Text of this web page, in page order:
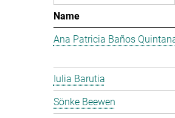
Name
Ana Patricia Baños
Iulia Barutia
Sönke Beewen